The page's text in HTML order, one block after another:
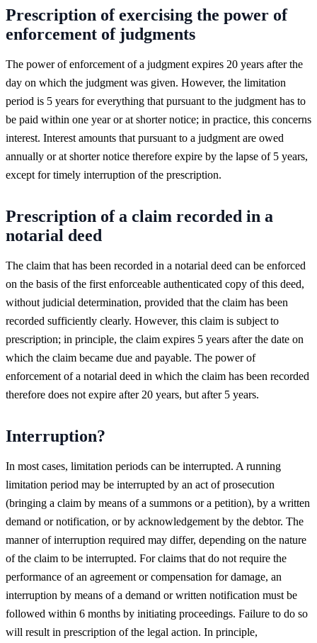
Prescription of exercising the power of
enforcement of judgments
The power of enforcement of a judgment expires 20 years after the
day on which the judgment was given. However, the limitation
period is 5 years for everything that pursuant to the judgment has to
be paid within one year or at shorter notice; in practice, this concerns
interest. Interest amounts that pursuant to a judgment are owed
annually or at shorter notice therefore expire by the lapse of 5 years,
except for timely interruption of the prescription.
Prescription of a claim recorded in a
notarial deed
The claim that has been recorded in a notarial deed can be enforced
on the basis of the first enforceable authenticated copy of this deed,
without judicial determination, provided that the claim has been
recorded sufficiently clearly. However, this claim is subject to
prescription; in principle, the claim expires 5 years after the date on
which the claim became due and payable. The power of
enforcement of a notarial deed in which the claim has been recorded
therefore does not expire after 20 years, but after 5 years.
Interruption?
In most cases, limitation periods can be interrupted. A running
limitation period may be interrupted by an act of prosecution
(bringing a claim by means of a summons or a petition), by a written
demand or notification, or by acknowledgement by the debtor. The
manner of interruption required may differ, depending on the nature
of the claim to be interrupted. For claims that do not require the
performance of an agreement or compensation for damage, an
interruption by means of a demand or written notification must be
followed within 6 months by initiating proceedings. Failure to do so
will result in prescription of the legal action. In principle,